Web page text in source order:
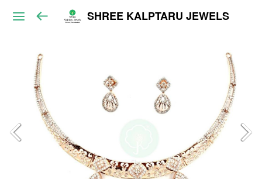
SHREE KALPTARU JEWELS